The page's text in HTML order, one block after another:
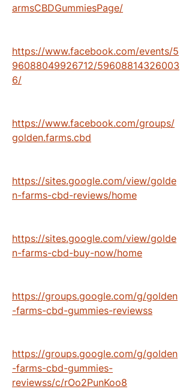
armsCBDGummiesPage/
https://www.facebook.com/events/5
96088049926712/59608814326003
6/
https://www.facebook.com/groups/
golden.farms.cbd
https://sites.google.com/view/golde
n-farms-cbd-reviews/home
https://sites.google.com/view/golde
n-farms-cbd-buy-now/home
https://groups.google.com/g/golden
-farms-cbd-gummies-reviewss
https://groups.google.com/g/golden
-farms-cbd-gummies-
reviewss/c/rOo2PunKoo8